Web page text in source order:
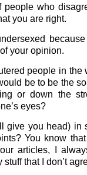
who
you are right.
because
your opinion.
people in the
be to be the
or down the
eyes?
give you head) in
You know
articles, I
that I don’t